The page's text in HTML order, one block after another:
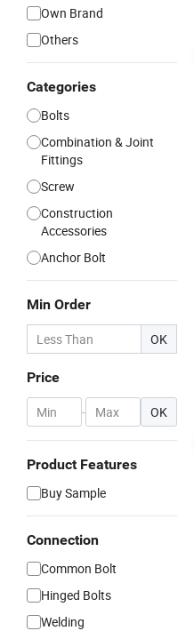
Own Brand
Others
Categories
Bolts
Combination & Joint
Fittings
Screw
Construction
Accessories
Anchor Bolt
Min Order
OK
Price
- OK
Product Features
Buy Sample
Connection
Common Bolt
Hinged Bolts
Welding